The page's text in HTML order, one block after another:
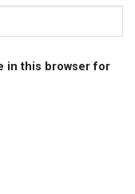
in this browser for